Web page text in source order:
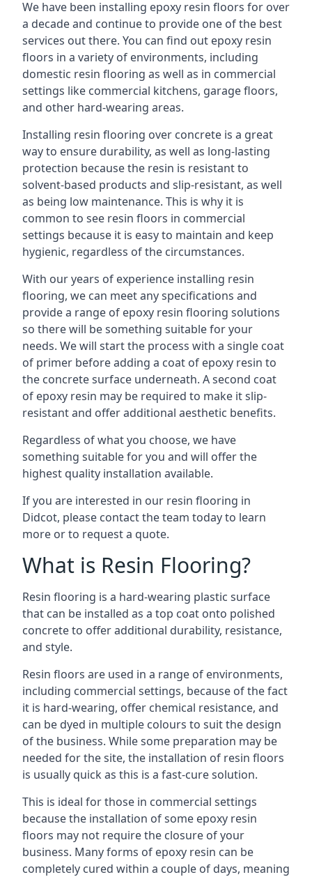
We have been installing epoxy resin floors for over
a decade and continue to provide one of the best
services out there. You can find out epoxy resin
floors in a variety of environments, including
domestic resin flooring as well as in commercial
settings like commercial kitchens, garage floors,
and other hard-wearing areas.
Installing resin flooring over concrete is a great
way to ensure durability, as well as long-lasting
protection because the resin is resistant to
solvent-based products and slip-resistant, as well
as being low maintenance. This is why it is
common to see resin floors in commercial
settings because it is easy to maintain and keep
hygienic, regardless of the circumstances.
With our years of experience installing resin
flooring, we can meet any specifications and
provide a range of epoxy resin flooring solutions
so there will be something suitable for your
needs. We will start the process with a single coat
of primer before adding a coat of epoxy resin to
the concrete surface underneath. A second coat
of epoxy resin may be required to make it slip-
resistant and offer additional aesthetic benefits.
Regardless of what you choose, we have
something suitable for you and will offer the
highest quality installation available.
If you are interested in our resin flooring in
Didcot, please contact the team today to learn
more or to request a quote.
What is Resin Flooring?
Resin flooring is a hard-wearing plastic surface
that can be installed as a top coat onto polished
concrete to offer additional durability, resistance,
and style.
Resin floors are used in a range of environments,
including commercial settings, because of the fact
it is hard-wearing, offer chemical resistance, and
can be dyed in multiple colours to suit the design
of the business. While some preparation may be
needed for the site, the installation of resin floors
is usually quick as this is a fast-cure solution.
This is ideal for those in commercial settings
because the installation of some epoxy resin
floors may not require the closure of your
business. Many forms of epoxy resin can be
completely cured within a couple of days, meaning